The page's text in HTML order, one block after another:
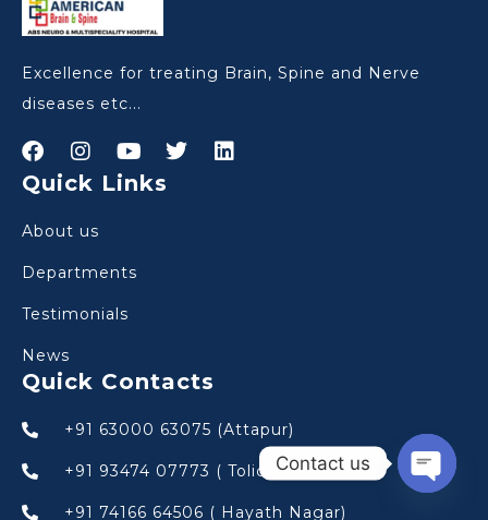
Excellence for treating Brain, Spine and Nerve
diseases etc...
Quick Links
About us
Departments
Testimonials
News
Quick Contacts
+91 63000 63075 (Attapur)
+91 93474 07773 ( Tolichowki)
+91 74166 64506 ( Hayath Nagar)
Contact us